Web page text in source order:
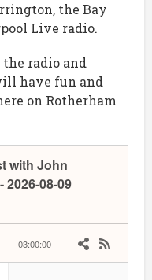
the Bay
Live radio.
radio and
have fun and
on Rotherham